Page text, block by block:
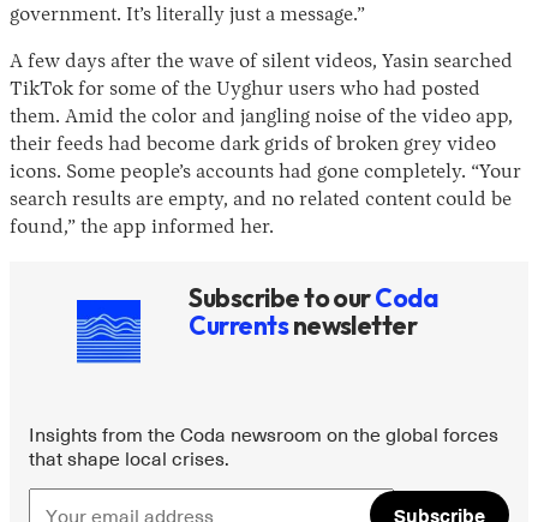
government. It’s literally just a message.”
A few days after the wave of silent videos, Yasin searched
TikTok for some of the Uyghur users who had posted
them. Amid the color and jangling noise of the video app,
their feeds had become dark grids of broken grey video
icons. Some people’s accounts had gone completely. “Your
search results are empty, and no related content could be
found,” the app informed her.
Subscribe to ourCoda
Currentsnewsletter
Insights from the Coda newsroom on the global forces
that shape local crises.
Subscribe